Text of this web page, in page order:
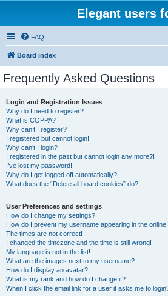
Elegant users
FAQ
Board index
Frequently Asked Questions
Login and Registration Issues
Why do I need to register?
What is COPPA?
Why can’t I register?
I registered but cannot login!
Why can’t I login?
I registered in the past but cannot login any more?!
I’ve lost my password!
Why do I get logged off automatically?
What does the “Delete all board cookies” do?
User Preferences and settings
How do I change my settings?
How do I prevent my username appearing in the
The times are not correct!
I changed the timezone and the time is still wrong!
My language is not in the list!
What are the images next to my username?
How do I display an avatar?
What is my rank and how do I change it?
When I click the email link for a user it asks me to